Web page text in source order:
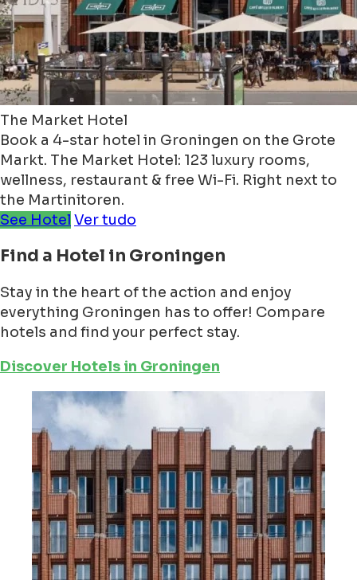
The Market Hotel
Book a 4-star hotel in Groningen on the Grote
Markt. The Market Hotel: 123 luxury rooms,
wellness, restaurant & free Wi-Fi. Right next to
the Martinitoren.
See Hotel Ver tudo
Find a Hotel in Groningen
Stay in the heart of the action and enjoy
everything Groningen has to offer! Compare
hotels and find your perfect stay.
Discover Hotels in Groningen